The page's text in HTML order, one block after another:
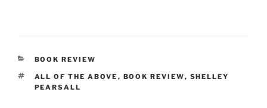
CATEGORIES
BOOK REVIEW
TAGS
ALL OF THE ABOVE , BOOK REVIEW, SHELLEY
PEARSALL